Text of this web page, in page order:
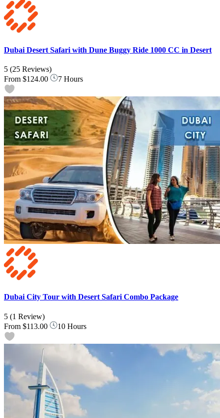
Dubai Desert Safari with Dune Buggy Ride 1000 CC in Desert
5 (25 Reviews)
From $124.00 7 Hours
Dubai City Tour with Desert Safari Combo Package
5 (1 Review)
From $113.00 10 Hours